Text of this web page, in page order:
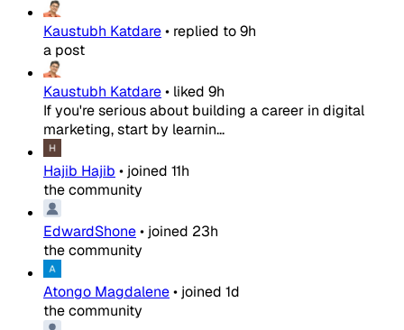
Kaustubh Katdare• replied to9h
a post
Kaustubh Katdare• liked 9h
If you're serious about building a career in digital
marketing, start by learnin...
Hajib Hajib • joined 11h
the community
EdwardShone• joined 23h
the community
Atongo Magdalene• joined 1d
the community